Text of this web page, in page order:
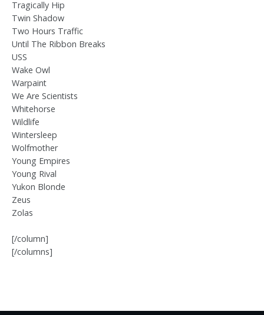
Tragically Hip
Twin Shadow
Two Hours Traffic
Until The Ribbon Breaks
USS
Wake Owl
Warpaint
We Are Scientists
Whitehorse
Wildlife
Wintersleep
Wolfmother
Young Empires
Young Rival
Yukon Blonde
Zeus
Zolas
[/column]
[/columns]